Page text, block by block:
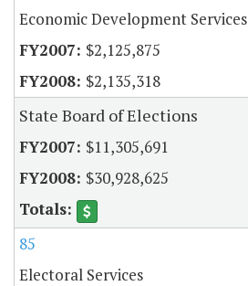
Economic Development Services
$2,125,875
$2,135,318
State Board of Elections
$11,305,691
$30,928,625
85
Electoral Services